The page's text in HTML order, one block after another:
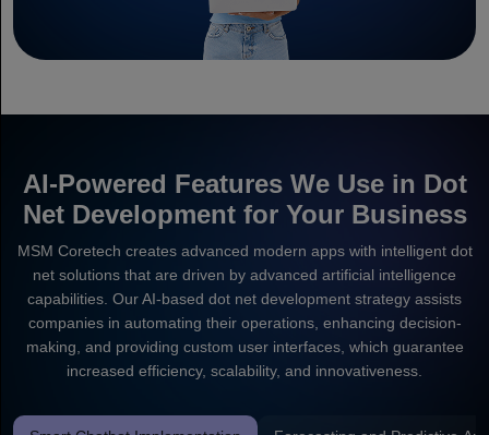
AI-Powered Features We Use in Dot
Net Development for Your Business
MSM Coretech creates advanced modern apps with intelligent dot
net solutions that are driven by advanced artificial intelligence
capabilities. Our AI-based dot net development strategy assists
companies in automating their operations, enhancing decision-
making, and providing custom user interfaces, which guarantee
increased efficiency, scalability, and innovativeness.